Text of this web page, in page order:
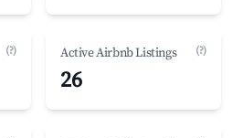
(?) Active Airbnb Listings (?)
26